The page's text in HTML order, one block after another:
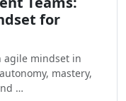
for
agile mindset in
mastery,
…